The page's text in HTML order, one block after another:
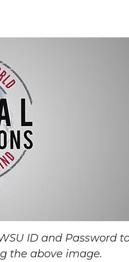
ID and Password
the above image.